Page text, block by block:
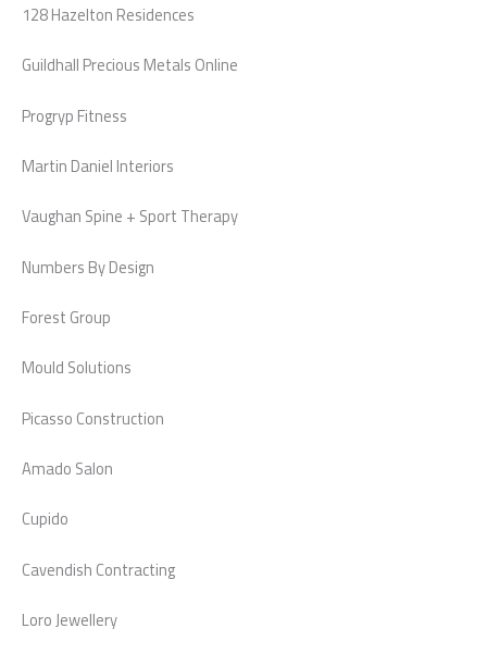
128 Hazelton Residences
Guildhall Precious Metals Online
Progryp Fitness
Martin Daniel Interiors
Vaughan Spine + Sport Therapy
Numbers By Design
Forest Group
Mould Solutions
Picasso Construction
Amado Salon
Cupido
Cavendish Contracting
Loro Jewellery